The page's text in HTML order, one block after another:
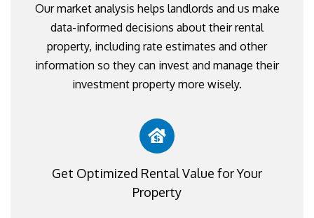
Our market analysis helps landlords and us make
data-informed decisions about their rental
property, including rate estimates and other
information so they can invest and manage their
investment property more wisely.
Get Optimized Rental Value for Your
Property